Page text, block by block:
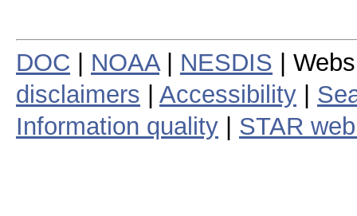
DOC NOAA| NESDIS |
disclaimers
Accessibility
Information quality
STAR